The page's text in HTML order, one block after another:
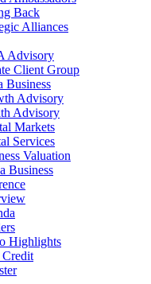
Back
Alliances
Advisory
Client Group
Business
Advisory
Advisory
Markets
Services
Valuation
Business
Highlights